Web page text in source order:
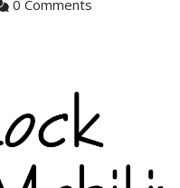
0 Comments